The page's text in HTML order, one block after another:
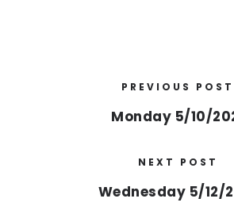
PREVIOUS POST
Monday 5/10/
NEXT POST
Wednesday 5/12/